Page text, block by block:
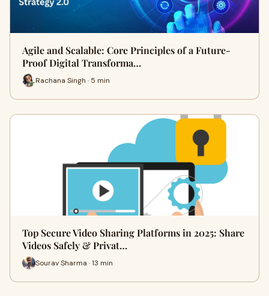
Agile and Scalable: Core Principles of a Future-
Proof Digital Transforma…
Rachana Singh · 5 min
Top Secure Video Sharing Platforms in 2025: Share
Videos Safely & Privat…
Sourav Sharma · 13 min